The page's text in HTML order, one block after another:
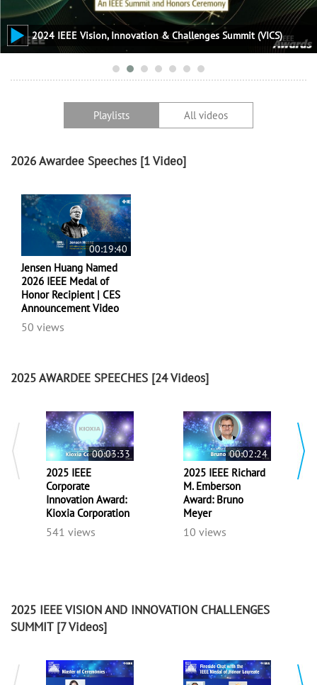
2024 IEEE Vision, Innovation & Challenges Summit (VICS)
Playlists All videos
2026 Awardee Speeches [1 Video]
00:19:40
Jensen Huang Named
2026 IEEE Medal of
Honor Recipient | CES
Announcement Video
50 views
2025 AWARDEE SPEECHES [24 Videos]
00:03:33
2025 IEEE
Corporate
Innovation Award:
Kioxia Corporation
541 views
00:02:24
2025 IEEE Richard
M. Emberson
Award: Bruno
Meyer
10 views
2025 IEEE VISION AND INNOVATION CHALLENGES
SUMMIT[7 Videos]